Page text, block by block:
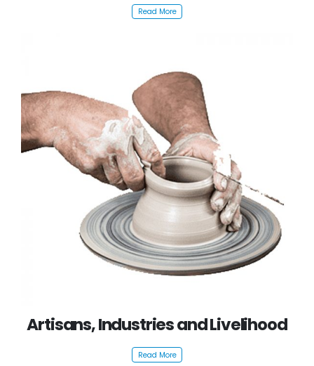
Read More
Artisans, Industries and Livelihood
Read More